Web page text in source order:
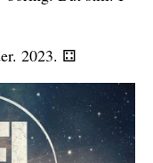
2023. ⚃